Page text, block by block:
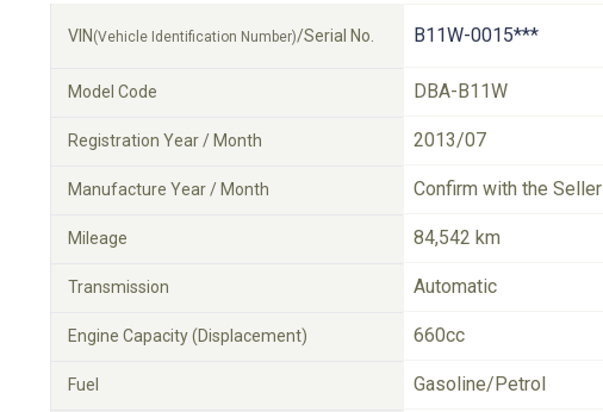
VIN (Vehicle Identification Number)/Serial No. B11W-0015***
Model Code DBA-B11W
Registration Year / Month 2013/07
Manufacture Year / Month Confirm with the Seller
Mileage 84,542 km
Transmission Automatic
Engine Capacity (Displacement) 660cc
Fuel Gasoline/Petrol